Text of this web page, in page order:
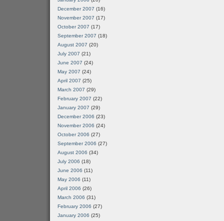
December 2007 (16)
November 2007 (17)
October 2007 (17)
September 2007 (18)
August 2007 (20)
July 2007 (21)
June 2007 (24)
May 2007 (24)
April 2007 (25)
March 2007 (29)
February 2007 (22)
January 2007 (29)
December 2006 (23)
November 2006 (24)
October 2006 (27)
September 2006 (27)
August 2006 (34)
July 2006 (18)
June 2006 (11)
May 2006 (11)
April 2006 (26)
March 2006 (31)
February 2006 (27)
January 2006 (25)